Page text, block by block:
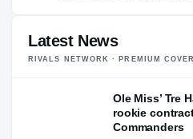
Latest News
RIVALS NETWORK · PREMIUM
Ole Miss’ Tre
rookie
Commanders